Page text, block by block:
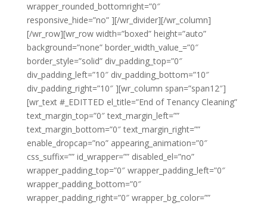
wrapper_rounded_bottomright=”0″
responsive_hide=”no” ][/wr_divider][/wr_column]
[/wr_row][wr_row width=”boxed” height=”auto”
background=”none” border_width_value_=”0″
border_style=”solid” div_padding_top=”0″
div_padding_left=”10″ div_padding_bottom=”10″
div_padding_right=”10″ ][wr_column span=”span12″]
[wr_text #_EDITTED el_title=”End of Tenancy Cleaning”
text_margin_top=”0″ text_margin_left=””
text_margin_bottom=”0″ text_margin_right=””
enable_dropcap=”no” appearing_animation=”0″
css_suffix=”” id_wrapper=”” disabled_el=”no”
wrapper_padding_top=”0″ wrapper_padding_left=”0″
wrapper_padding_bottom=”0″
wrapper_padding_right=”0″ wrapper_bg_color=””